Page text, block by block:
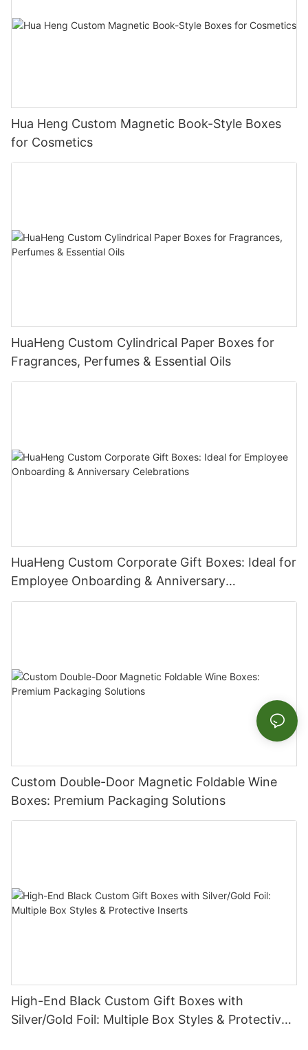
Hua Heng Custom Magnetic Book-Style Boxes
for Cosmetics
HuaHeng Custom Cylindrical Paper Boxes for
Fragrances, Perfumes & Essential Oils
HuaHeng Custom Corporate Gift Boxes: Ideal for
Employee Onboarding & Anniversary
Celebrations
Custom Double-Door Magnetic Foldable Wine
Boxes: Premium Packaging Solutions
High-End Black Custom Gift Boxes with
Silver/Gold Foil: Multiple Box Styles & Protective